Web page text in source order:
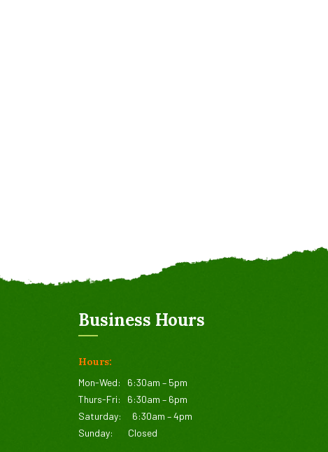
Business Hours
Hours:
Mon-Wed: 6:30am – 5pm
Thurs-Fri: 6:30am – 6pm
Saturday: 6:30am – 4pm
Sunday: Closed